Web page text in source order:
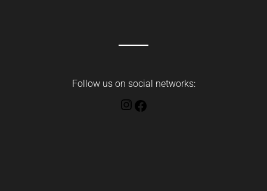
Follow us on social networks:
Instagram